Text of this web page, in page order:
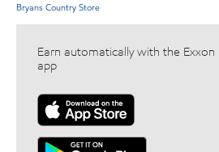
Bryans Country Store
Earn automatically with the Exxon
app